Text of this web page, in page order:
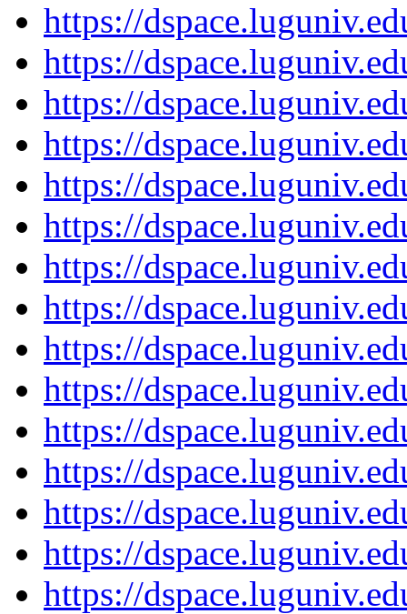
https://
https://
https://
https://
https://
https://
https://
https://
https://
https://
https://
https://
https://
https://
https://